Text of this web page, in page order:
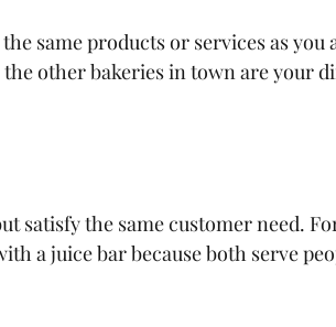
same products or services as
the other bakeries in town are your
satisfy the same customer need.
a juice bar because both serve